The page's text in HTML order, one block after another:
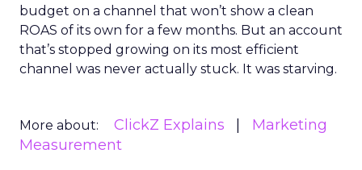
budget on a channel that won’t show a clean
ROAS of its own for a few months. But an account
that’s stopped growing on its most efficient
channel was never actually stuck. It was starving.
More about: ClickZ Explains
Marketing
Measurement